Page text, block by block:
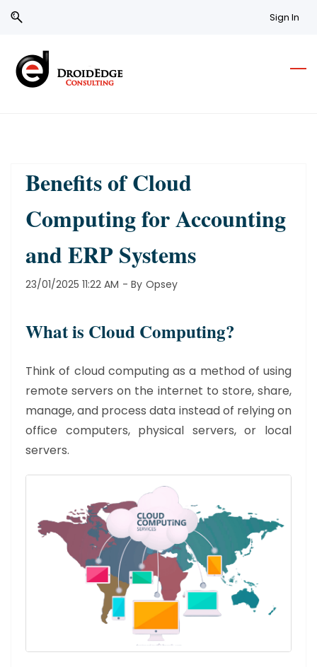
Skip
Skip
content
Sign In
Benefits of Cloud
Computing for Accounting
and ERP Systems
23/01/2025 11:22 AM - By Opsey
What is Cloud Computing?
Think of cloud computing as a method of using
remote servers on the internet to store, share,
manage, and process data instead of relying on
office computers, physical servers, or local
servers.